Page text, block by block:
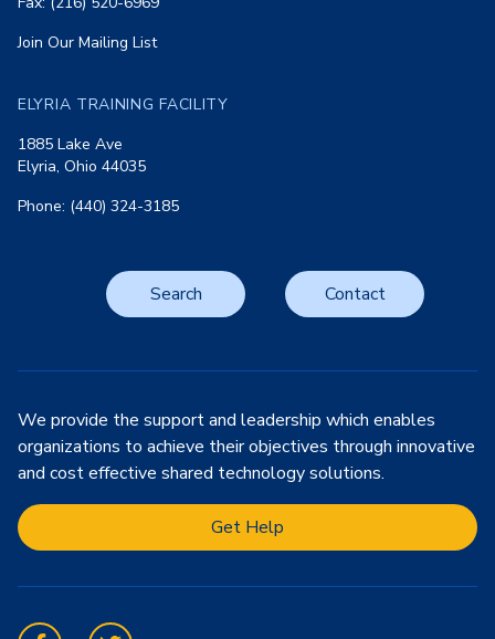
Join Our Mailing List
ELYRIA TRAINING FACILITY
1885 Lake Ave
Elyria, Ohio 44035
Phone: (440) 324-3185
Search Contact
We provide the support and leadership which enables
organizations to achieve their objectives through innovative
and cost effective shared technology solutions.
Get Help